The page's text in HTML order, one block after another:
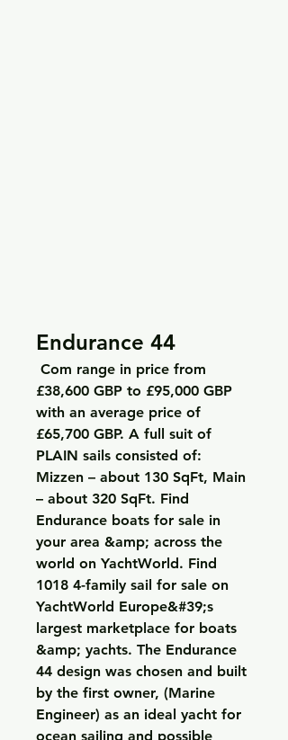
Endurance 44
£38,600 GBP to £95,000 GBP
with an average price of
£65,700 GBP. A full suit of
PLAIN sails consisted of:
Mizzen – about 130 SqFt, Main
– about 320 SqFt. Find
Endurance boats for sale in
your area &amp; across the
world on YachtWorld. Find
1018 4-family sail for sale on
YachtWorld Europe&#39;s
largest marketplace for boats
&amp; yachts. The Endurance
44 design was chosen and built
by the first owner, (Marine
Engineer) as an ideal yacht for
ocean sailing and possible